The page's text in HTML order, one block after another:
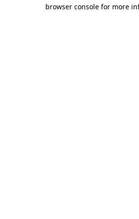
browser console for more